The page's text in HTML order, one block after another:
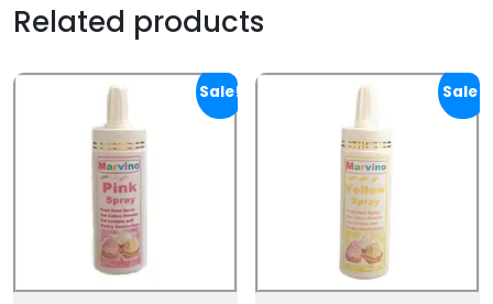
Related products
Sale! Sale!